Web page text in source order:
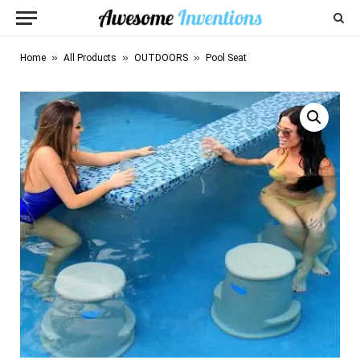
Home » All Products » OUTDOORS » Pool Seat